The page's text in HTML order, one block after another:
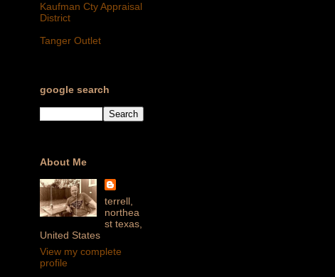
Kaufman Cty Appraisal
District
Tanger Outlet
google search
About Me
terrell,
northea
st texas,
United States
View my complete
profile